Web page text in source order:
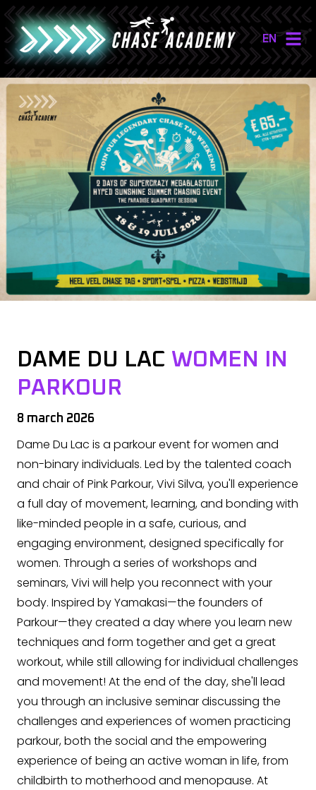
EN
NL
DAME DU LAC WOMEN IN
PARKOUR
8 march 2026
Dame Du Lac is a parkour event for women and
non-binary individuals. Led by the talented coach
and chair of Pink Parkour, Vivi Silva, you'll experience
a full day of movement, learning, and bonding with
like-minded people in a safe, curious, and
engaging environment, designed specifically for
women. Through a series of workshops and
seminars, Vivi will help you reconnect with your
body. Inspired by Yamakasi—the founders of
Parkour—they created a day where you learn new
techniques and form together and get a great
workout, while still allowing for individual challenges
and movement! At the end of the day, she'll lead
you through an inclusive seminar discussing the
challenges and experiences of women practicing
parkour, both the social and the empowering
experience of being an active woman in life, from
childbirth to motherhood and menopause. At